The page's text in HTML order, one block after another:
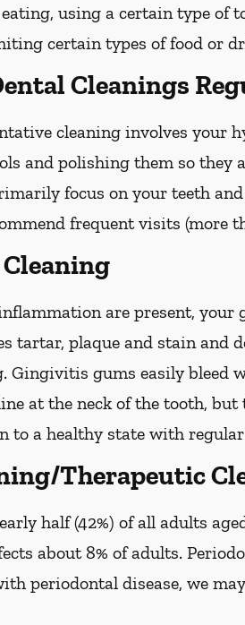
using a certain type of
certain types of food or
Cleanings
cleaning involves your
and polishing them so they
focus on your teeth
frequent visits (more
are present, your
tartar, plaque and stain and
Gingivitis gums easily bleed
at the neck of the tooth,
to a healthy state with
Therapeutic
half (42%) of all adults
about 8% of adults.
periodontal disease, we